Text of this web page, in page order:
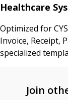
Healthcare
Optimized for
Invoice, Receipt,
specialized
Join